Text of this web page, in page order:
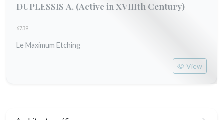
DUPLESSIS A. (Active in XVIIIth Century)
6739
Le Maximum Etching
View